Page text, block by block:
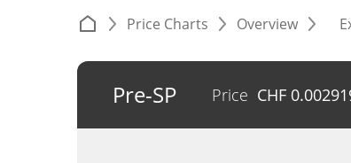
Price Charts Overview
Pre-SP Price CHF